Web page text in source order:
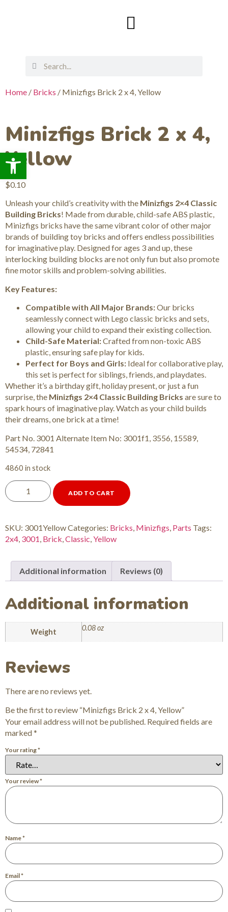
Home / Bricks / Minizfigs Brick 2 x 4, Yellow
Minizfigs Brick 2 x 4,
Yellow
$0.10
Unleash your child’s creativity with the Minizfigs 2×4 Classic
Building Bricks! Made from durable, child-safe ABS plastic,
Minizfigs bricks have the same vibrant color of other major
brands of building toy bricks and offers endless possibilities
for imaginative play. Designed for ages 3 and up, these
interlocking building blocks are not only fun but also promote
fine motor skills and problem-solving abilities.
Key Features:
Compatible with All Major Brands:Our bricks
seamlessly connect with Lego classic bricks and sets,
allowing your child to expand their existing collection.
Child-Safe Material:Crafted from non-toxic ABS
plastic, ensuring safe play for kids.
Perfect for Boys and Girls: Ideal for collaborative play,
this set is perfect for siblings, friends, and playdates.
Whether it’s a birthday gift, holiday present, or just a fun
surprise, the Minizfigs 2×4 Classic Building Bricks are sure to
spark hours of imaginative play. Watch as your child builds
their dreams, one brick at a time!
Part No. 3001 Alternate Item No: 3001f1, 3556, 15589,
54534, 72841
4860 in stock
ADD TO CART
SKU: 3001YellowCategories: Bricks, Minizfigs, Parts Tags:
2x4, 3001, Brick,Classic,Yellow
Additional information Reviews (0)
Additional information
Weight 0.08 oz
Reviews
There are no reviews yet.
Be the first to review “Minizfigs Brick 2 x 4, Yellow”
Your email address will not be published. Required fields are
marked*
Your rating*
Your review*
Name*
Email*
Open toolbar